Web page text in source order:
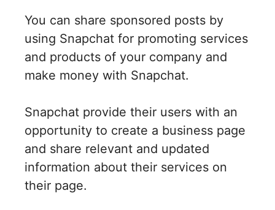
You can share sponsored posts by
using Snapchat for promoting services
and products of your company and
make money with Snapchat.
Snapchat provide their users with an
opportunity to create a business page
and share relevant and updated
information about their services on
their page.